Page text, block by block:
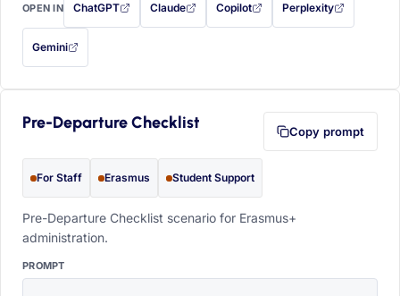
OPEN IN ChatGPT
with this prompt filled in (opens in a new tab)
Claude
with this prompt filled in (opens in a new tab)
Copilot
with this prompt filled in (opens in a
Perplexity
with this prompt filled
Gemini
— this prompt will be copied to your clipboard first (opens in a new tab)
Pre-Departure Checklist Copy prompt
For Staff Erasmus Student Support
Pre-Departure Checklist scenario for Erasmus+
administration.
PROMPT